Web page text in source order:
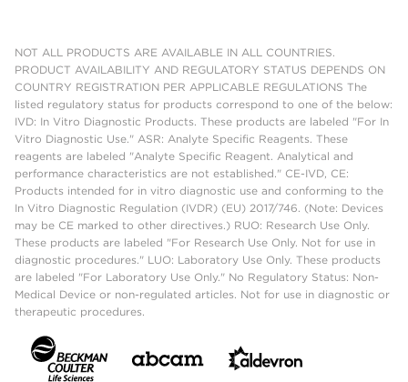
NOT ALL PRODUCTS ARE AVAILABLE IN ALL COUNTRIES.
PRODUCT AVAILABILITY AND REGULATORY STATUS DEPENDS ON
COUNTRY REGISTRATION PER APPLICABLE REGULATIONS The
listed regulatory status for products correspond to one of the below:
IVD: In Vitro Diagnostic Products. These products are labeled "For In
Vitro Diagnostic Use." ASR: Analyte Specific Reagents. These
reagents are labeled "Analyte Specific Reagent. Analytical and
performance characteristics are not established." CE-IVD, CE:
Products intended for in vitro diagnostic use and conforming to the
In Vitro Diagnostic Regulation (IVDR) (EU) 2017/746. (Note: Devices
may be CE marked to other directives.) RUO: Research Use Only.
These products are labeled "For Research Use Only. Not for use in
diagnostic procedures." LUO: Laboratory Use Only. These products
are labeled "For Laboratory Use Only." No Regulatory Status: Non-
Medical Device or non-regulated articles. Not for use in diagnostic or
therapeutic procedures.